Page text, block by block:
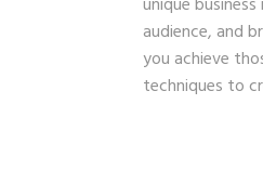
audience, and
you achieve
techniques to